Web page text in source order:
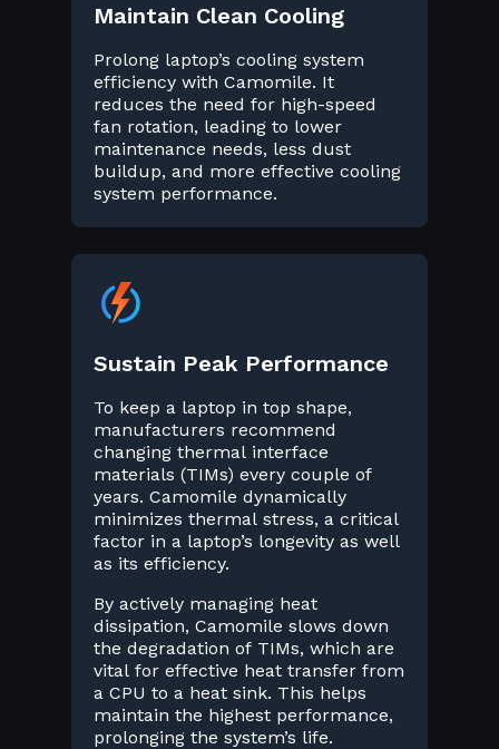
Maintain Clean Cooling
Prolong laptop’s cooling system
efficiency with Camomile. It
reduces the need for high-speed
fan rotation, leading to lower
maintenance needs, less dust
buildup, and more effective cooling
system performance.
Sustain Peak Performance
To keep a laptop in top shape,
manufacturers recommend
changing thermal interface
materials (TIMs) every couple of
years. Camomile dynamically
minimizes thermal stress, a critical
factor in a laptop’s longevity as well
as its efficiency.
By actively managing heat
dissipation, Camomile slows down
the degradation of TIMs, which are
vital for effective heat transfer from
a CPU to a heat sink. This helps
maintain the highest performance,
prolonging the system’s life.